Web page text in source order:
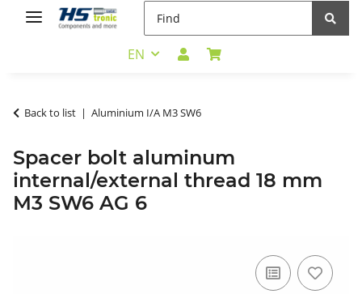
EN
Back to list Aluminium I/A M3 SW6
Spacer bolt aluminum
internal/external thread 18 mm
M3 SW6 AG 6